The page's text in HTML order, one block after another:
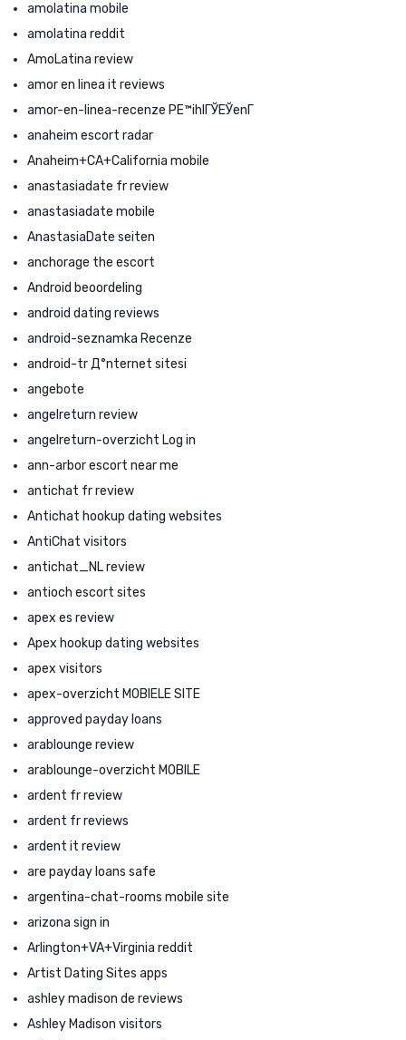
amolatina mobile
amolatina reddit
AmoLatina review
amor en linea it reviews
amor-en-linea-recenze PЕ™ihlГЎЕЎenГ­
anaheim escort radar
Anaheim+CA+California mobile
anastasiadate fr review
anastasiadate mobile
AnastasiaDate seiten
anchorage the escort
Android beoordeling
android dating reviews
android-seznamka Recenze
android-tr Д°nternet sitesi
angebote
angelreturn review
angelreturn-overzicht Log in
ann-arbor escort near me
antichat fr review
Antichat hookup dating websites
AntiChat visitors
antichat_NL review
antioch escort sites
apex es review
Apex hookup dating websites
apex visitors
apex-overzicht MOBIELE SITE
approved payday loans
arablounge review
arablounge-overzicht MOBILE
ardent fr review
ardent fr reviews
ardent it review
are payday loans safe
argentina-chat-rooms mobile site
arizona sign in
Arlington+VA+Virginia reddit
Artist Dating Sites apps
ashley madison de reviews
Ashley Madison visitors